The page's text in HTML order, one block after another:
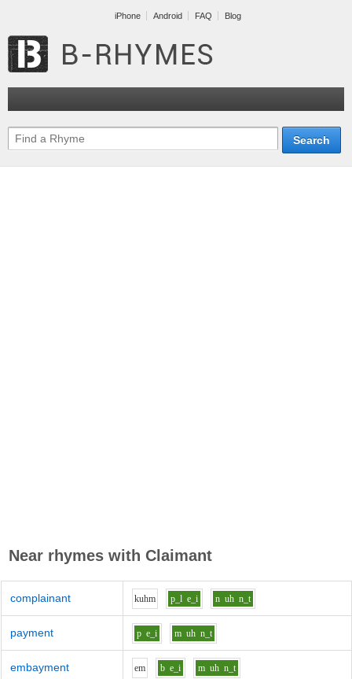
iPhone Android FAQ Blog
Near rhymes with Claimant
complainant kuhm p_l e_i n uh n_t
payment p e_i m uh n_t
embayment em b e_i m uh n_t